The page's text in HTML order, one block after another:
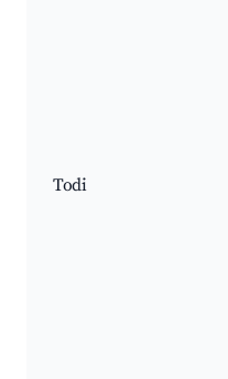
Todi